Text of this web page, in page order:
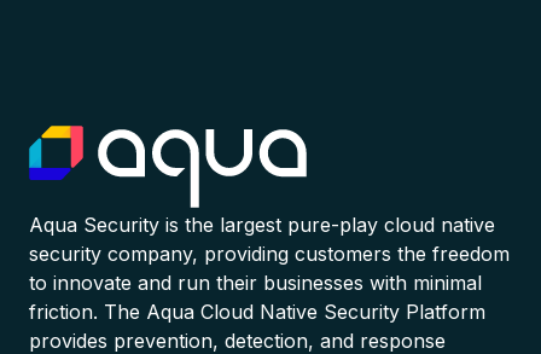
Aqua Security is the largest pure-play cloud native
security company, providing customers the freedom
to innovate and run their businesses with minimal
friction. The Aqua Cloud Native Security Platform
provides prevention, detection, and response